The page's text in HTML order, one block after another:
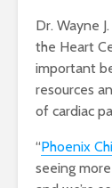
Dr. Wayne
the Heart
important
resources
of cardiac
“Phoenix
seeing